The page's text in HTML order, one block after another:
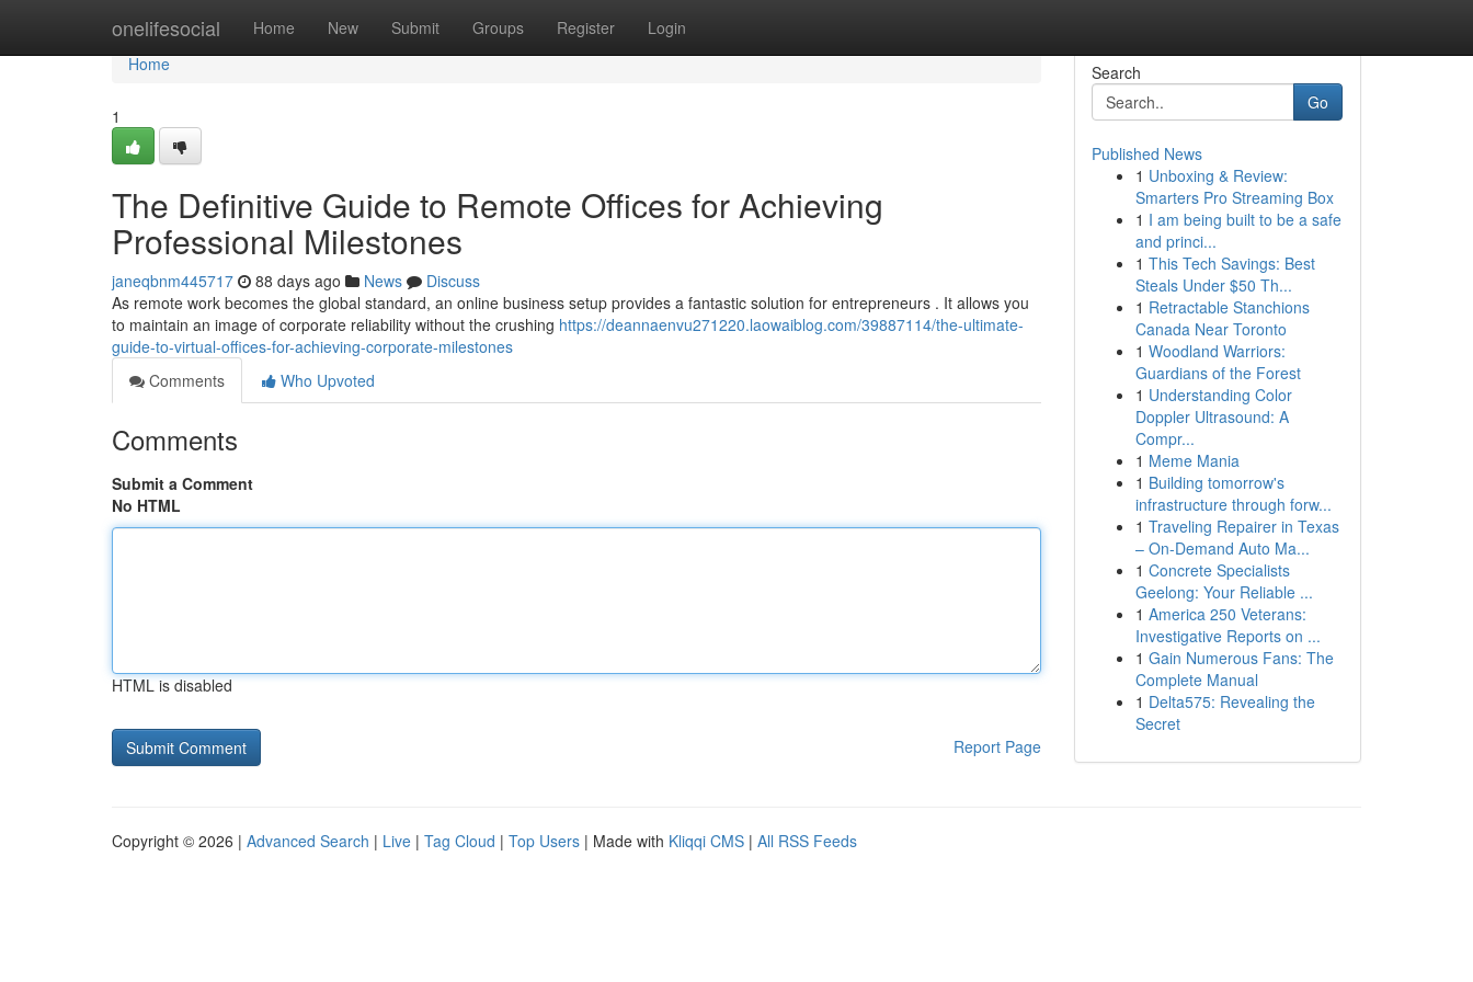
onelifesocial Home New Submit Groups Register Login
Home
Home
1
The Definitive Guide to Remote Offices for Achieving
Professional Milestones
janeqbnm445717 88 days ago News
Discuss
As remote work becomes the global standard, an online business setup provides a fantastic solution for entrepreneurs . It allows you
to maintain an image of corporate reliability without the crushing https://deannaenvu271220.laowaiblog.com/39887114/the-ultimate-
guide-to-virtual-offices-for-achieving-corporate-milestones
Comments
Who Upvoted
Comments
Submit a Comment
No HTML
HTML is disabled
Report Page
Search
Go
Published News
1 Unboxing & Review:
Smarters Pro Streaming Box
1 I am being built to be a safe
and princi...
1 This Tech Savings: Best
Steals Under $50 Th...
1 Retractable Stanchions
Canada Near Toronto
1 Woodland Warriors:
Guardians of the Forest
1 Understanding Color
Doppler Ultrasound: A
Compr...
1 Meme Mania
1 Building tomorrow's
infrastructure through forw...
1 Traveling Repairer in Texas
– On-Demand Auto Ma...
1 Concrete Specialists
Geelong: Your Reliable ...
1 America 250 Veterans:
Investigative Reports on ...
1 Gain Numerous Fans: The
Complete Manual
1 Delta575: Revealing the
Secret
Copyright © 2026 | Advanced Search | Live | Tag Cloud | Top Users | Made with Kliqqi CMS | All RSS Feeds